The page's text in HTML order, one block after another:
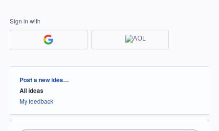
Sign in with
Categories
Post a new idea…
All ideas
My feedback